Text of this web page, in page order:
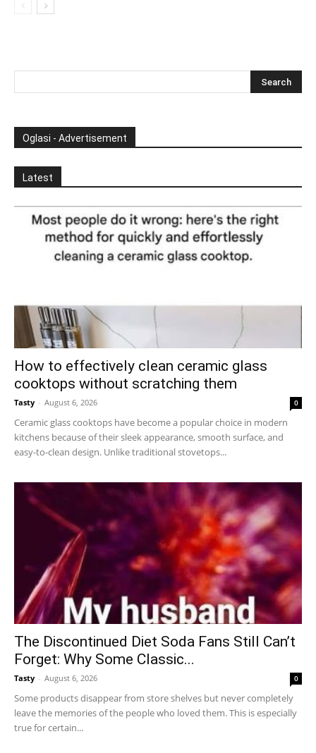
Oglasi - Advertisement
Latest
How to effectively clean ceramic glass
cooktops without scratching them
Tasty - August 6, 2026 0
Ceramic glass cooktops have become a popular choice in modern
kitchens because of their sleek appearance, smooth surface, and
easy-to-clean design. Unlike traditional stovetops...
The Discontinued Diet Soda Fans Still Can’t
Forget: Why Some Classic...
Tasty - August 6, 2026 0
Some products disappear from store shelves but never completely
leave the memories of the people who loved them. This is especially
true for certain...